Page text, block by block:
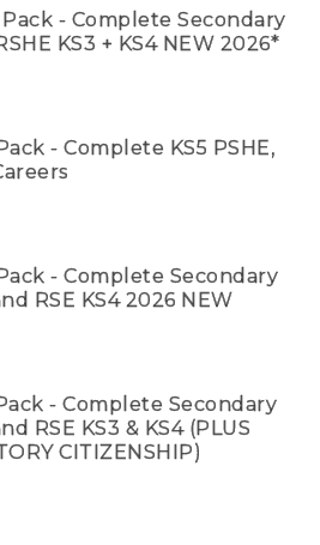
Pack - Complete Secondary
KS3 + KS4 NEW 2026*
- Complete KS5 PSHE,
- Complete Secondary
RSE KS4 2026 NEW
- Complete Secondary
RSE KS3 & KS4 (PLUS
CITIZENSHIP)